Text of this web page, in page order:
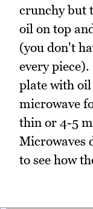
crunchy but
oil on top
(you don't
every
plate with oil
microwave
thin or 4-5
Microwaves
to see how